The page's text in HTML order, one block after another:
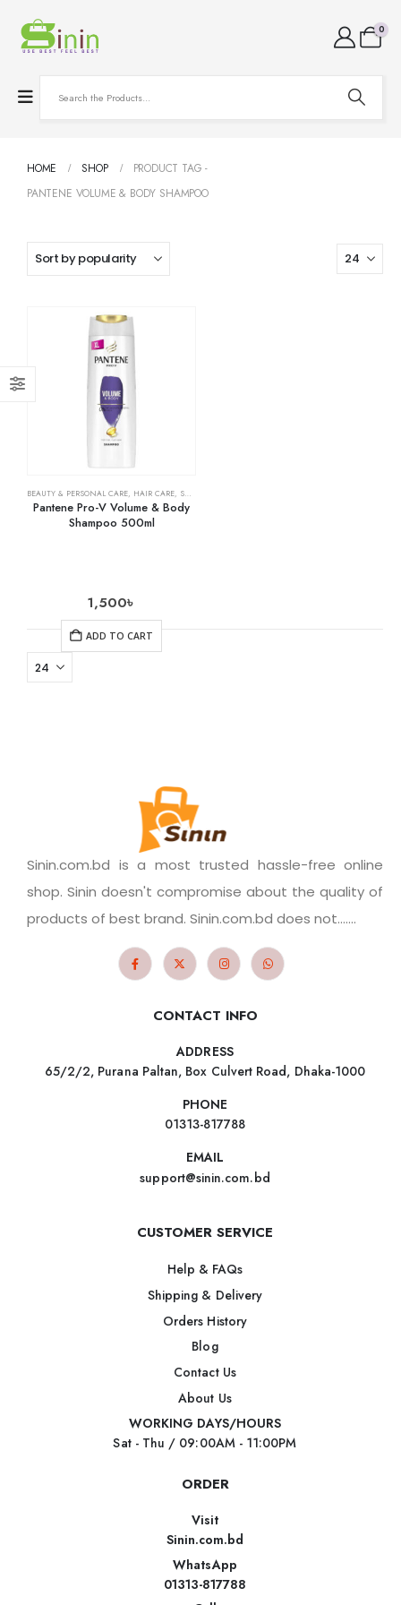
0
HOME SHOP
PRODUCT TAG -
PANTENE VOLUME & BODY SHAMPOO
BEAUTY & PERSONAL CARE, HAIR CARE, SHAMPOO & CONDITIONER
Pantene Pro-V Volume & Body
Shampoo 500ml
1,500৳
ADD TO CART
Sinin.com.bd is a most trusted hassle-free online
shop. Sinin doesn't compromise about the quality of
products of best brand. Sinin.com.bd does not.......
CONTACT INFO
ADDRESS
65/2/2, Purana Paltan, Box Culvert Road, Dhaka-1000
PHONE
01313-817788
EMAIL
support@sinin.com.bd
CUSTOMER SERVICE
Help & FAQs
Shipping & Delivery
Orders History
Blog
Contact Us
About Us
WORKING DAYS/HOURS
Sat - Thu / 09:00AM - 11:00PM
ORDER
Visit
Sinin.com.bd
WhatsApp
01313-817788